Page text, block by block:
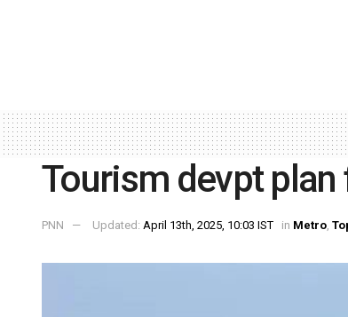
Tourism devpt
PNN Updated: April 13th, 2025, 10:03 IST in Metro,